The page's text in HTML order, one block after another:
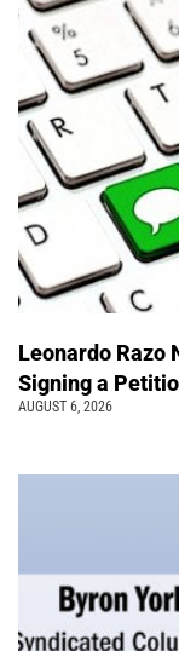
Leonardo Razo
Signing a
AUGUST 6, 2026